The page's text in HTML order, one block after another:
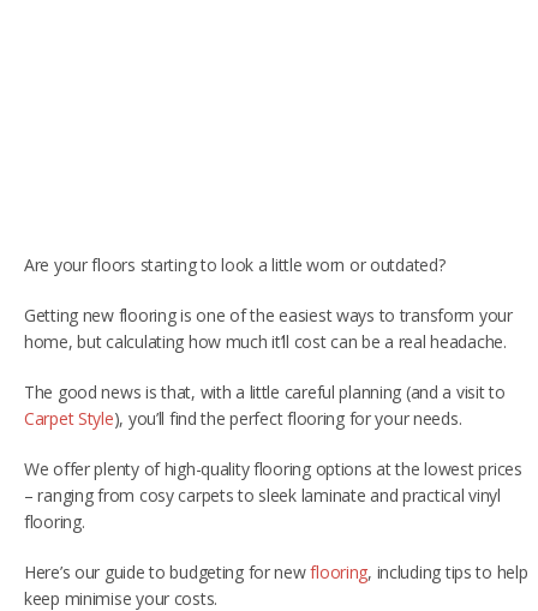
OFFICE FLOORING CONTRACTORS
LANDLORDS & LETTING AGENTS
OUR STORES
DUFFIELD
NETHERFIELD
Are your floors starting to look a little worn or outdated?
Getting new flooring is one of the easiest ways to transform your
home, but calculating how much it’ll cost can be a real headache.
The good news is that, with a little careful planning (and a visit to
Carpet Style), you’ll find the perfect flooring for your needs.
We offer plenty of high-quality flooring options at the lowest prices
– ranging from cosy carpets to sleek laminate and practical vinyl
flooring.
Here’s our guide to budgeting for newflooring, including tips to help
keep minimise your costs.